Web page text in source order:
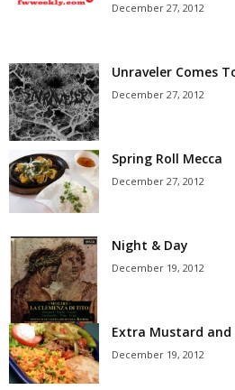
December 27, 2012
Unraveler Comes
December 27, 2012
Spring Roll Mecca
December 27, 2012
Night & Day
December 19, 2012
Extra Mustard
December 19, 2012